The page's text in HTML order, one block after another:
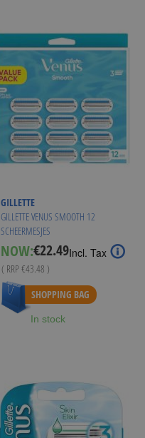
GILLETTE
GILLETTE VENUS SMOOTH 12
SCHEERMESJES
NOW:Special
Price
€22.49Incl. Tax
( RRP €43.48 )
As low as €21.99
SHOPPING BAG
In stock